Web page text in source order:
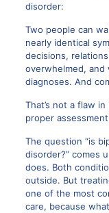
disorder:
Two people can
nearly identical
decisions,
overwhelmed,
diagnoses. And
That’s not a flaw
proper
The question “is
disorder?” comes
does. Both
outside. But
one of the most
care, because